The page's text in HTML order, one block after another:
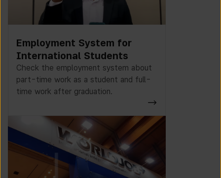
Employment System for
International Students
Check the employment system about
part-time work as a student and full-
time work after graduation.